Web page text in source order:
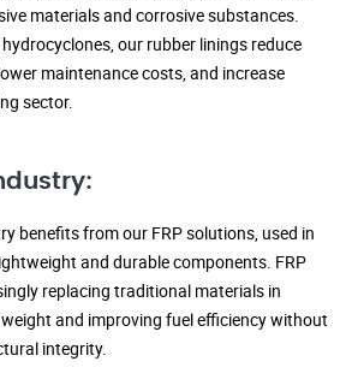
materials and corrosive substances.
our rubber linings reduce
maintenance costs, and increase
sector.
benefits from our FRP solutions, used in
and durable components. FRP
replacing traditional materials in
and improving fuel efficiency without
integrity.